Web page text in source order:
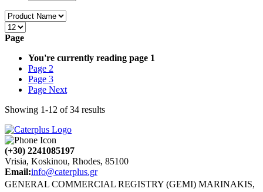
Page
You're currently reading page 1
Page 2
Page 3
Page Next
Showing 1-12 of34 results
(+30) 2241085197
Vrisia, Koskinou, Rhodes, 85100
Email:info@caterplus.gr
GENERAL COMMERCIAL REGISTRY (GEMI) MARINAKIS,